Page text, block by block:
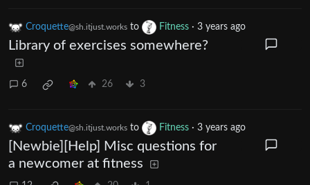
Croquette@sh.itjust.works to Fitness · 3 years ago
Library of exercises somewhere?
6 26 3
Croquette@sh.itjust.works to Fitness · 3 years ago
[Newbie][Help] Misc questions for
a newcomer at fitness